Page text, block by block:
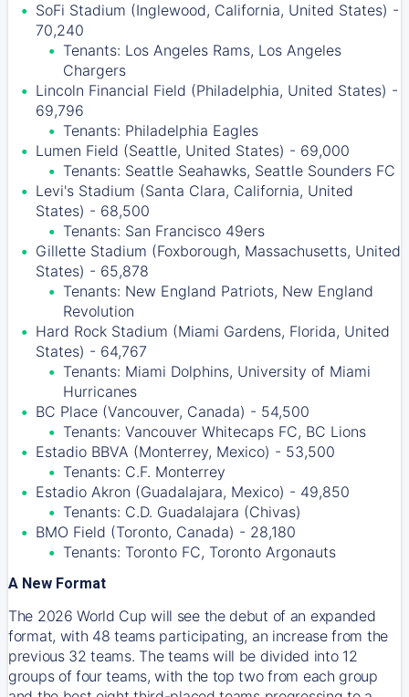
SoFi Stadium (Inglewood, California, United States) -
70,240
Tenants: Los Angeles Rams, Los Angeles
Chargers
Lincoln Financial Field (Philadelphia, United States) -
69,796
Tenants: Philadelphia Eagles
Lumen Field (Seattle, United States) - 69,000
Tenants: Seattle Seahawks, Seattle Sounders FC
Levi's Stadium (Santa Clara, California, United
States) - 68,500
Tenants: San Francisco 49ers
Gillette Stadium (Foxborough, Massachusetts, United
States) - 65,878
Tenants: New England Patriots, New England
Revolution
Hard Rock Stadium (Miami Gardens, Florida, United
States) - 64,767
Tenants: Miami Dolphins, University of Miami
Hurricanes
BC Place (Vancouver, Canada) - 54,500
Tenants: Vancouver Whitecaps FC, BC Lions
Estadio BBVA (Monterrey, Mexico) - 53,500
Tenants: C.F. Monterrey
Estadio Akron (Guadalajara, Mexico) - 49,850
Tenants: C.D. Guadalajara (Chivas)
BMO Field (Toronto, Canada) - 28,180
Tenants: Toronto FC, Toronto Argonauts
A New Format
The 2026 World Cup will see the debut of an expanded
format, with 48 teams participating, an increase from the
previous 32 teams. The teams will be divided into 12
groups of four teams, with the top two from each group